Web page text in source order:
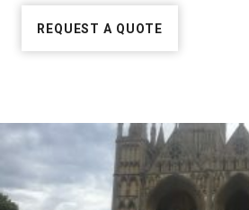
REQUEST A QUOTE